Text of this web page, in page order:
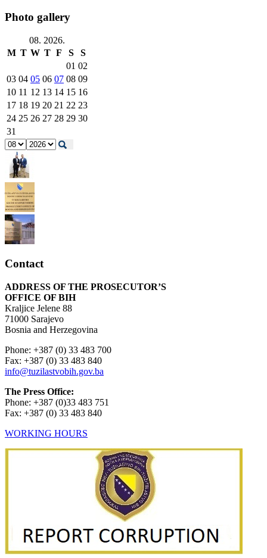
Photo gallery
08. 2026.
M T W T F S
S
01 02
03 04 05 06 07 08 09
10 11 12 13 14 15 16
17 18 19 20 21 22 23
24 25 26 27 28 29 30
31
Contact
ADDRESS OF THE PROSECUTOR’S
OFFICE OF BIH
Kraljice Jelene 88
71000 Sarajevo
Bosnia and Herzegovina
Phone: +387 (0) 33 483 700
Fax: +387 (0) 33 483 840
info@tuzilastvobih.gov.ba
The Press Office:
Phone: +387 (0)33 483 751
Fax: +387 (0) 33 483 840
WORKING HOURS